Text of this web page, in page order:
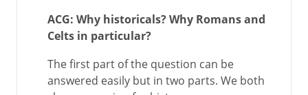
ACG: Why historicals? Why Romans and
Celts in particular?
The first part of the question can be
answered easily but in two parts. We both